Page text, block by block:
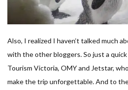
Also, I realized I haven’t talked much
with the other bloggers. So just a
Tourism Victoria, OMY and Jetstar,
make the trip unforgettable. And to